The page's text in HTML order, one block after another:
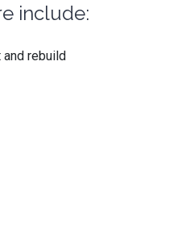
include:
and rebuild